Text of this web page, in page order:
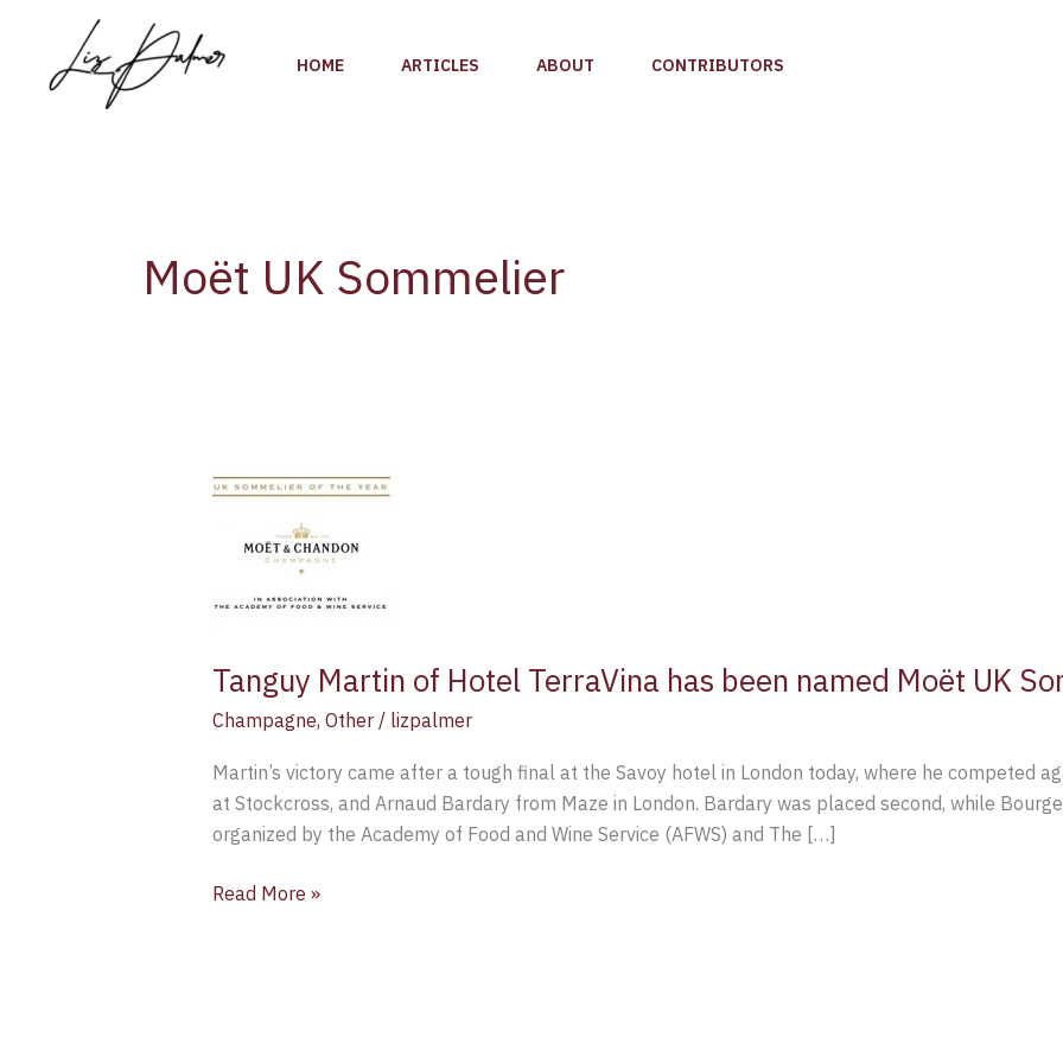
content
HOME ARTICLES ABOUT CONTRIBUTORS
Moët UK Sommelier
Tanguy Martin of Hotel TerraVina has been named Moët UK
Champagne, Other/ lizpalmer
Martin’s victory came after a tough final at the Savoy hotel in London today, where he competed
at Stockcross, and Arnaud Bardary from Maze in London. Bardary was placed second, while
organized by the Academy of Food and Wine Service (AFWS) and The […]
Martin
TerraVina
named
Moët
Sommelier
for
2015
Read More »